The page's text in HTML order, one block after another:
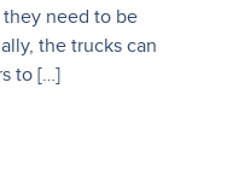
they need to be
the trucks can
to […]